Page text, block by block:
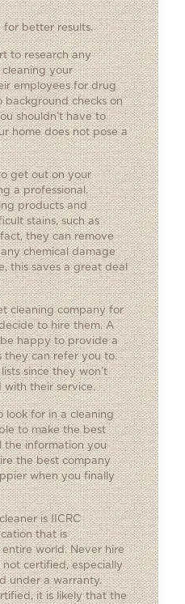
for better results.
to research any
your
employees for drug
checks on
shouldn’t have to
home does not pose a
get out on your
a professional.
products and
stains, such as
they can remove
chemical damage
this saves a great deal
cleaning company for
to hire them. A
happy to provide a
they can refer you to.
since they won’t
with their service.
look for in a cleaning
to make the best
the information you
the best company
when you finally
is IICRC
that is
world. Never hire
certified, especially
under a warranty.
it is likely that the